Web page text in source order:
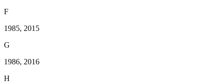
F
1985, 2015
G
1986, 2016
H